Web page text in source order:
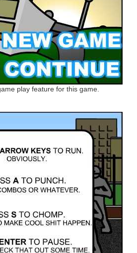
play feature for this game.